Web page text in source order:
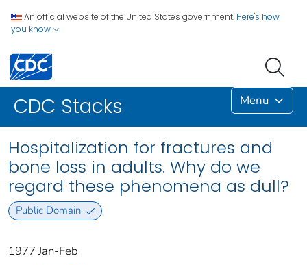
An official website of the United States government. Here's how
you know
CDC Stacks Menu
Hospitalization for fractures and
bone loss in adults. Why do we
regard these phenomena as dull?
Public Domain
1977 Jan-Feb